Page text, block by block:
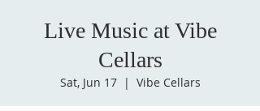
Live Music at Vibe
Cellars
Sat, Jun 17
  |
Vibe Cellars